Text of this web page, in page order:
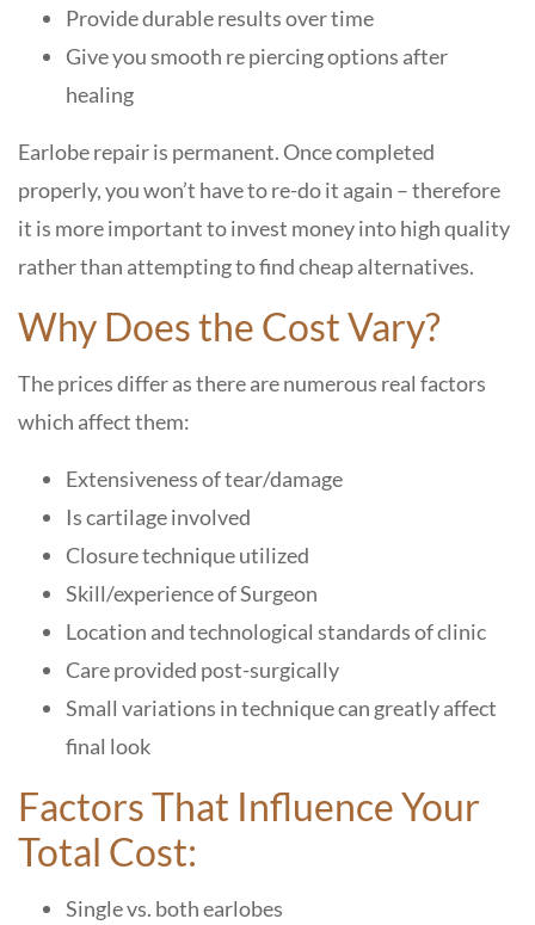
Provide durable results over time
Give you smooth re piercing options after
healing
Earlobe repair is permanent. Once completed
properly, you won’t have to re-do it again – therefore
it is more important to invest money into high quality
rather than attempting to find cheap alternatives.
Why Does the Cost Vary?
The prices differ as there are numerous real factors
which affect them:
Extensiveness of tear/damage
Is cartilage involved
Closure technique utilized
Skill/experience of Surgeon
Location and technological standards of clinic
Care provided post-surgically
Small variations in technique can greatly affect
final look
Factors That Influence Your
Total Cost:
Single vs. both earlobes